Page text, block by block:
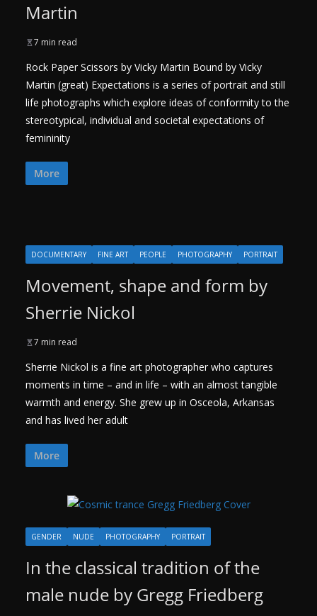
Martin
7 min read
Rock Paper Scissors by Vicky Martin Bound by Vicky
Martin (great) Expectations is a series of portrait and still
life photographs which explore ideas of conformity to the
stereotypical, individual and societal expectations of
femininity
More
DOCUMENTARY FINE ART PEOPLE PHOTOGRAPHY PORTRAIT
Movement, shape and form by
Sherrie Nickol
7 min read
Sherrie Nickol is a fine art photographer who captures
moments in time – and in life – with an almost tangible
warmth and energy. She grew up in Osceola, Arkansas
and has lived her adult
More
GENDER NUDE PHOTOGRAPHY PORTRAIT
In the classical tradition of the
male nude by Gregg Friedberg